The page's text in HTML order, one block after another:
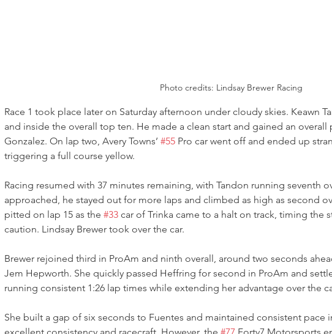
Photo credits: Lindsay Brewer Racing
Race 1 took place later on Saturday afternoon under cloudy skies. Keawn
and inside the overall top ten. He made a clean start and gained an
Gonzalez. On lap two, Avery Towns’ #55 Pro car went off and ended up
triggering a full course yellow.
Racing resumed with 37 minutes remaining, with Tandon running seventh
approached, he stayed out for more laps and climbed as high as second
pitted on lap 15 as the #33 car of Trinka came to a halt on track, timing the
caution. Lindsay Brewer took over the car.
Brewer rejoined third in ProAm and ninth overall, around two seconds
Jem Hepworth. She quickly passed Heffring for second in ProAm and
running consistent 1:26 lap times while extending her advantage over the
She built a gap of six seconds to Fuentes and maintained consistent pace